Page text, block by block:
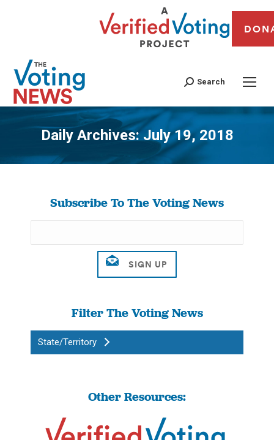
Search
Daily Archives:July 19, 2018
You are here:
Subscribe To The Voting News
Filter The Voting News
State/Territory
Other Resources: